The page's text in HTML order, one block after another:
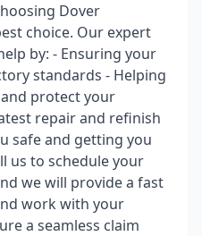
Dover
choice. Our expert
by: - Ensuring your
standards - Helping
protect your
repair and refinish
safe and getting you
us to schedule your
we will provide a fast
work with your
a seamless claim